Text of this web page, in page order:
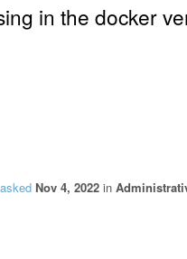
in the docker
asked Nov 4, 2022 in